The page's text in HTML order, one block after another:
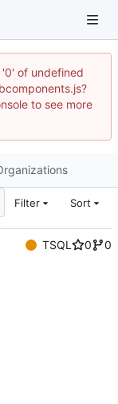
of undefined
to see more
Filter Sort
TSQL 0
0